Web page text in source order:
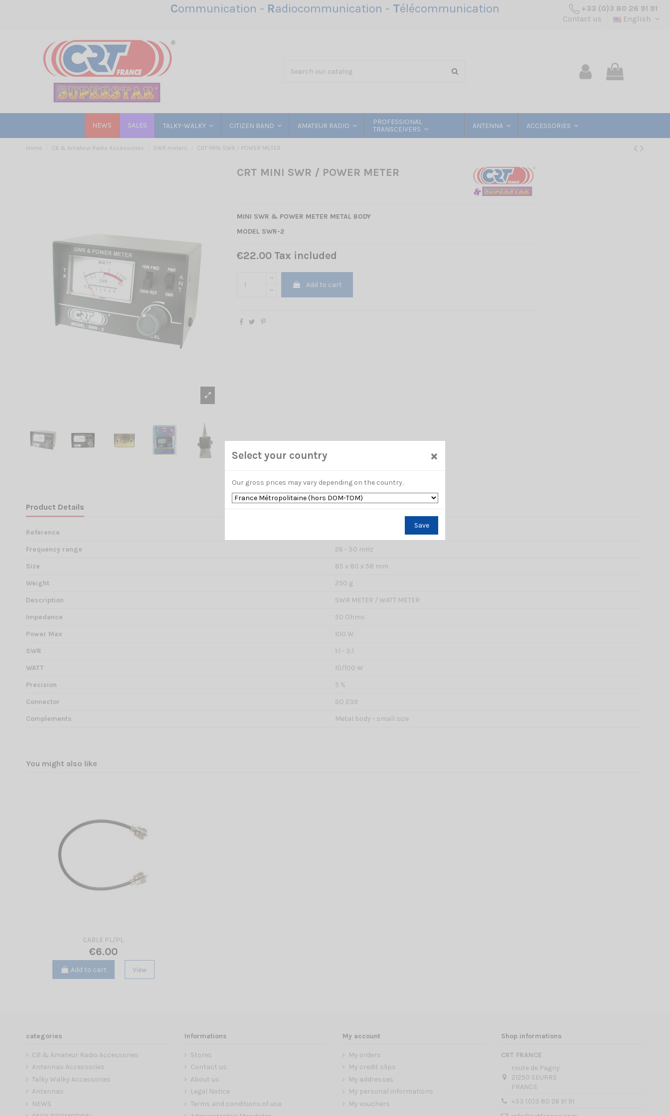
Communication - Radiocommunication - Télécommunication
+33 (0)3 80 26 91 91
Contact us
English
NEWS SALES TALKY-WALKY CITIZEN BAND AMATEUR RADIO
PROFESSIONAL
TRANSCEIVERS
ANTENNA ACCESSORIES
Home CB & Amateur Radio Accessories SWR meters CRT MINI SWR / POWER METER
CRT MINI SWR / POWER METER
MINI SWR & POWER METER METAL BODY
MODEL SWR-2
€22.00 Tax included
Add to cart
Product Details
Reference
Frequency range
26 - 30 mHz
Size
85 x 80 x 58 mm
Weight
250 g
Description
SWR METER / WATT METER
Impedance
50 Ohms
Power Max
100 W
SWR
1:1 - 3:1
WATT
10/100 W
Precision
5 %
Connector
SO 239
Complements
Metal body - small size
You might also like
CABLE PL/PL
€6.00
Add to cart View
categories
CB & Amateur Radio Accessories
Antennas Accessories
Talky Walky Accessories
Antennas
NEWS
Informations
Stores
Contact us
About us
Legal Notice
Terms and conditions of use
My account
My orders
My credit slips
My addresses
My personal informations
My vouchers
Shop informations
CRT FRANCE
route de Pagny
21250 SEURRE
FRANCE
+33 (0)3 80 26 91 91
Select your country ×
Our gross prices may vary depending on the country.
Save